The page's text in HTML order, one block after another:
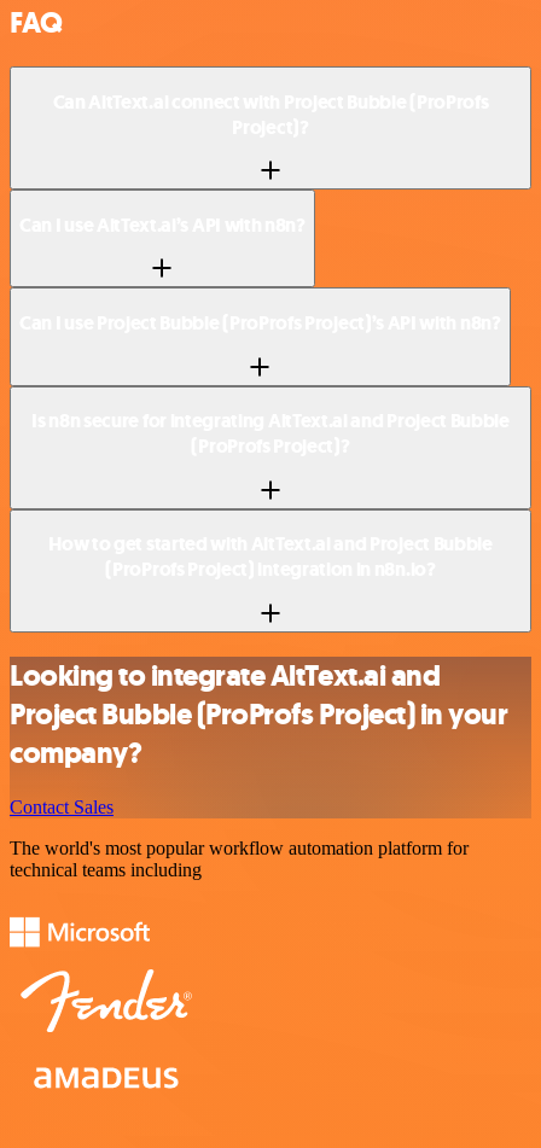
FAQ
Looking to integrate AltText.ai and
Project Bubble (ProProfs Project) in your
company?
Contact Sales
The world's most popular workflow automation platform for
technical teams including